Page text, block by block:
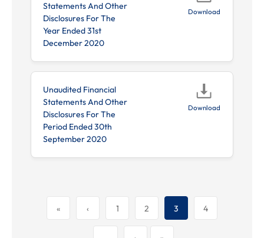
Statements And Other
Disclosures For The
Year Ended 31st
December 2020
Download
Unaudited Financial
Statements And Other
Disclosures For The
Period Ended 30th
September 2020
Download
« ‹ 1 2 3 4